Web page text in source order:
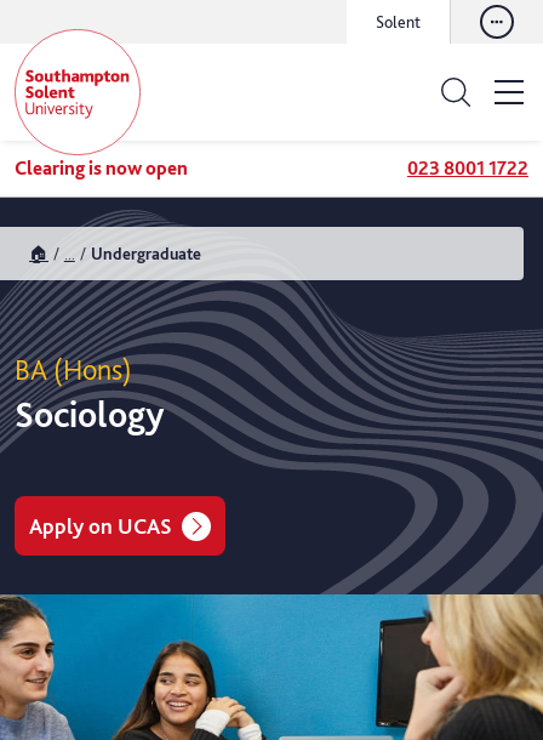
Solent
Clearing is now open 023 8001 1722
🏠 Undergraduate
BA (Hons)
Sociology
Apply on UCAS